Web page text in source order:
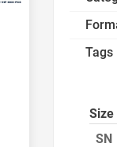
Tags
SN